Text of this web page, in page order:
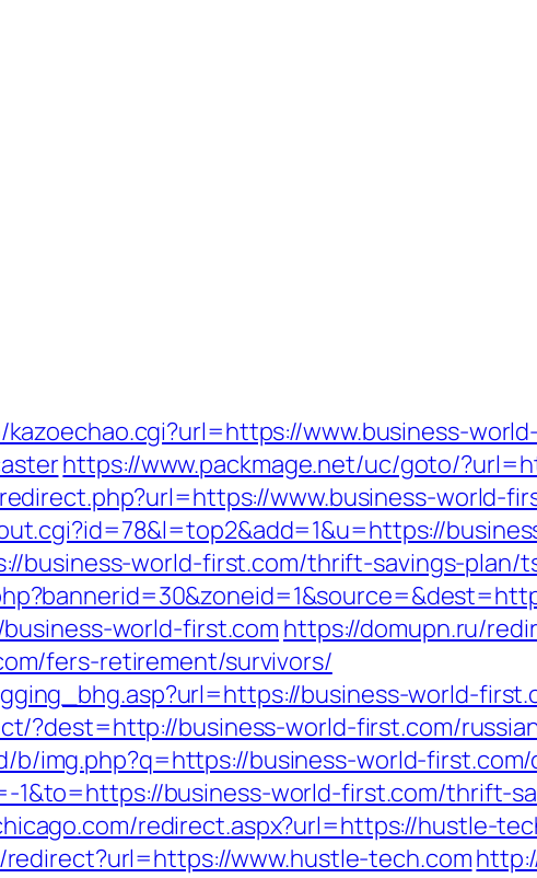
www.business-
https://www.packmage.net/uc/goto/
www.business-world-
business-world-first.com/thrift-savings-plan/
world-first.com https://domupn.ru/
fers-retirement/survivors/
business-world-
?dest=http://business-world-first.com/
b/img.php?q=https://business-world-
1&to=https://business-world-first.com/thrift-
redirect.aspx?url=https://hustle-
www.hustle-tech.com